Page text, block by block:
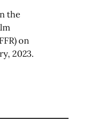
the
on
2023.